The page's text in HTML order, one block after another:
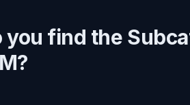
you find the